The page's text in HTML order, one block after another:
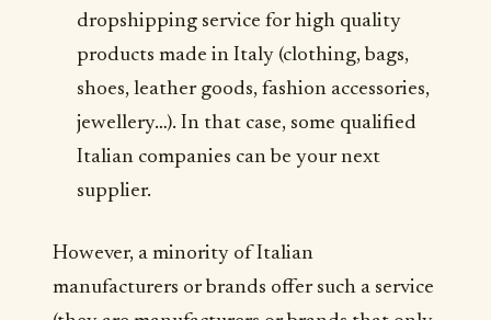
dropshipping service for high quality
products made in Italy (clothing, bags,
shoes, leather goods, fashion accessories,
jewellery…). In that case, some qualified
Italian companies can be your next
supplier.
However, a minority of Italian
manufacturers or brands offer such a service